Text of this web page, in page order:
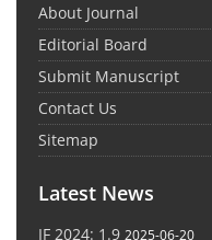
About Journal
Editorial Board
Submit Manuscript
Contact Us
Sitemap
Latest News
IF 2024: 1.9 2025-06-20